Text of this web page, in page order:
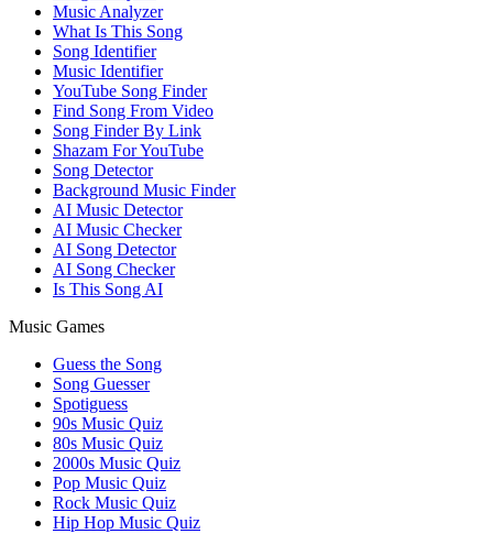
Music Analyzer
What Is This Song
Song Identifier
Music Identifier
YouTube Song Finder
Find Song From Video
Song Finder By Link
Shazam For YouTube
Song Detector
Background Music Finder
AI Music Detector
AI Music Checker
AI Song Detector
AI Song Checker
Is This Song AI
Music Games
Guess the Song
Song Guesser
Spotiguess
90s Music Quiz
80s Music Quiz
2000s Music Quiz
Pop Music Quiz
Rock Music Quiz
Hip Hop Music Quiz